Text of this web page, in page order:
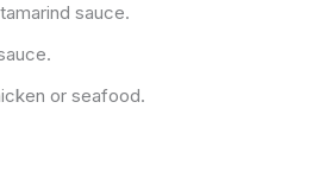
sauce.
or seafood.